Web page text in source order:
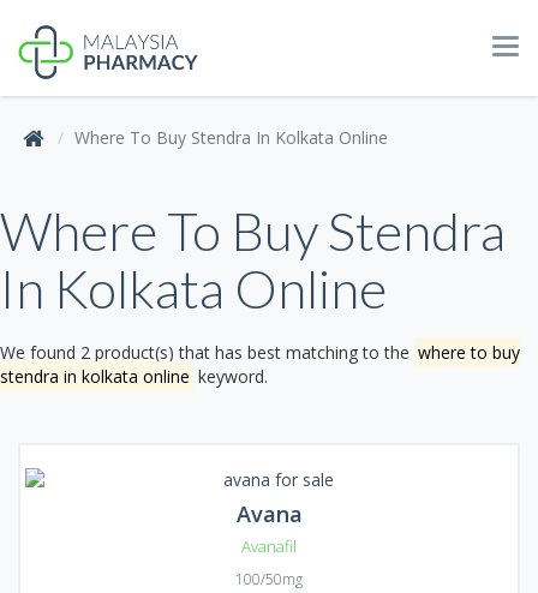
Where To Buy Stendra In Kolkata Online
Where To Buy Stendra
In Kolkata Online
We found 2 product(s) that has best matching to the where to buy
stendra in kolkata online keyword.
Avana
Avanafil
100/50mg